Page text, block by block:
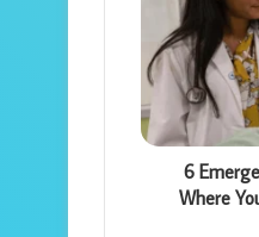
6
Where